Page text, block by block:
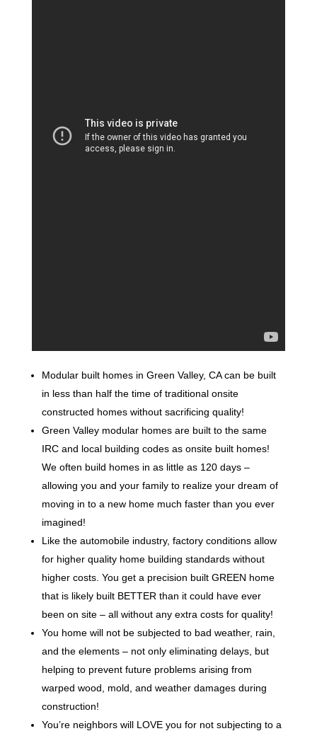
Modular built homes in Green Valley, CA can be built
in less than half the time of traditional onsite
constructed homes without sacrificing quality!
Green Valley modular homes are built to the same
IRC and local building codes as onsite built homes!
We often build homes in as little as 120 days –
allowing you and your family to realize your dream of
moving in to a new home much faster than you ever
imagined!
Like the automobile industry, factory conditions allow
for higher quality home building standards without
higher costs. You get a precision built GREEN home
that is likely built BETTER than it could have ever
been on site – all without any extra costs for quality!
You home will not be subjected to bad weather, rain,
and the elements – not only eliminating delays, but
helping to prevent future problems arising from
warped wood, mold, and weather damages during
construction!
You’re neighbors will LOVE you for not subjecting to a